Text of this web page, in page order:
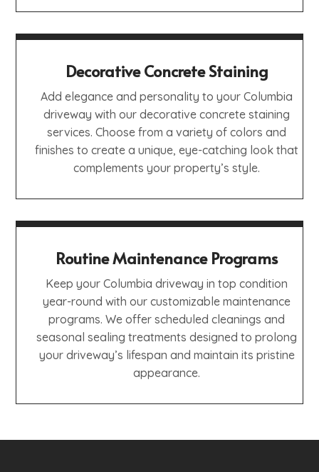
Decorative Concrete Staining
Add elegance and personality to your Columbia
driveway with our decorative concrete staining
services. Choose from a variety of colors and
finishes to create a unique, eye-catching look that
complements your property’s style.
Routine Maintenance Programs
Keep your Columbia driveway in top condition
year-round with our customizable maintenance
programs. We offer scheduled cleanings and
seasonal sealing treatments designed to prolong
your driveway’s lifespan and maintain its pristine
appearance.